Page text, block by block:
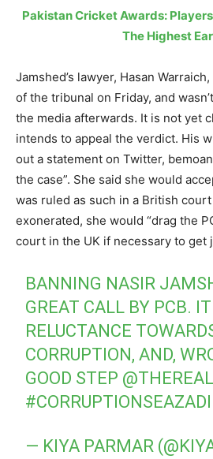
Pakistan Cricket Awards:
The Highest
Jamshed’s lawyer, Hasan
of the tribunal on Friday, and
the media afterwards. It is not yet
intends to appeal the verdict. His
out a statement on Twitter,
the case”. She said she would
was ruled as such in a British
exonerated, she would “drag the
court in the UK if necessary to get
BANNING NASIR
GREAT CALL BY PCB.
RELUCTANCE
CORRUPTION, AND,
GOOD STEP
#CORRUPTIONSEAZADI
— KIYA PARMAR